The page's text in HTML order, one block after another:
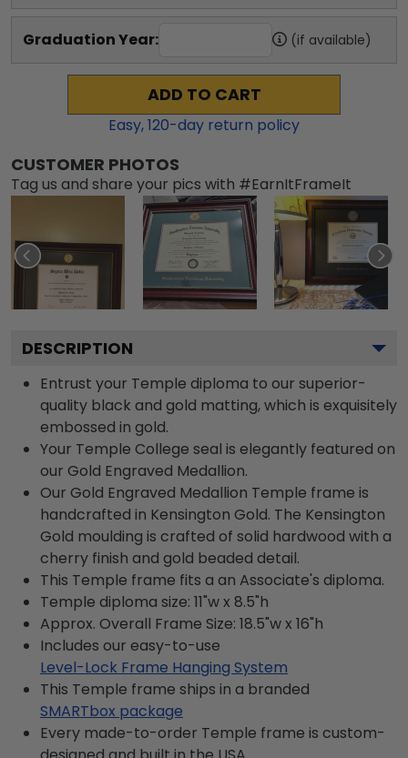
Graduation Year: (if available)
ADD TO CART
Easy,120-day return policy
CUSTOMER PHOTOS
Tag us and share your pics with #EarnItFrameIt
DESCRIPTION
Entrust your Temple diploma to our superior-
quality black and gold matting, which is exquisitely
embossed in gold.
Your Temple College seal is elegantly featured on
our Gold Engraved Medallion.
Our Gold Engraved Medallion Temple frame is
handcrafted in Kensington Gold. The Kensington
Gold moulding is crafted of solid hardwood with a
cherry finish and gold beaded detail.
This Temple frame fits a an Associate's diploma.
Temple diploma size: 11"w x 8.5"h
Approx. Overall Frame Size: 18.5"w x 16"h
Includes our easy-to-use
Level-Lock Frame Hanging System
This Temple frame ships in a branded
SMARTbox package
Every made-to-order Temple frame is custom-